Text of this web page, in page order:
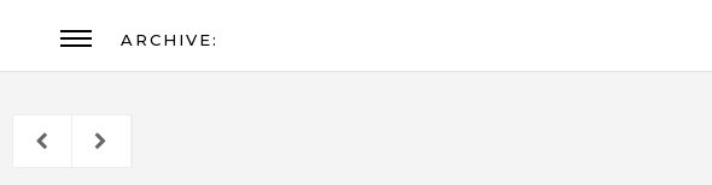
ARCHIVE: